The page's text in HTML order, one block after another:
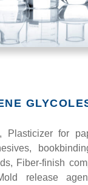
Plasticizer for
Fiber-finish
release